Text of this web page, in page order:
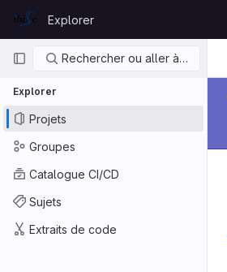
GitLab
Explorer
Navigation principale
Rechercher ou aller à…
Explorer
Projets
Groupes
Catalogue CI/CD
Sujets
Extraits de code